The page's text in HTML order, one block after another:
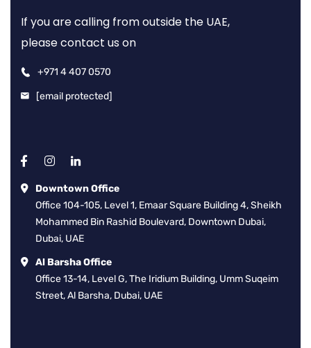
If you are calling from outside the UAE,
please contact us on
+971 4 407 0570
[email protected]
Downtown Office
Office 104-105, Level 1, Emaar Square Building 4, Sheikh
Mohammed Bin Rashid Boulevard, Downtown Dubai,
Dubai, UAE
Al Barsha Office
Office 13-14, Level G, The Iridium Building, Umm Suqeim
Street, Al Barsha, Dubai, UAE